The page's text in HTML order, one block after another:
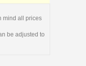
mind all prices
be adjusted to